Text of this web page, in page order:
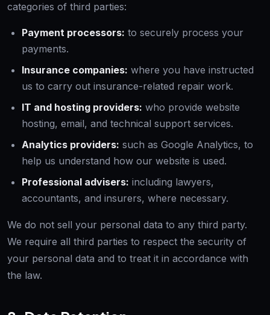
categories of third parties:
Payment processors: to securely process your
payments.
Insurance companies: where you have instructed
us to carry out insurance-related repair work.
IT and hosting providers: who provide website
hosting, email, and technical support services.
Analytics providers: such as Google Analytics, to
help us understand how our website is used.
Professional advisers: including lawyers,
accountants, and insurers, where necessary.
We do not sell your personal data to any third party.
We require all third parties to respect the security of
your personal data and to treat it in accordance with
the law.